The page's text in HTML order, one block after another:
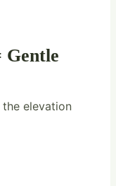
Gentle
elevation